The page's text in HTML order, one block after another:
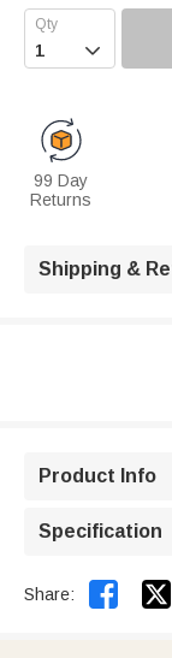

99 Day
Returns
Shipping &
Product Info
Specification
Share: 